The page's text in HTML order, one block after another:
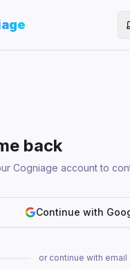
back
Cogniage account to
Continue with
or continue with email